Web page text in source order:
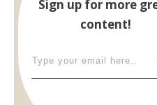
Sign up for more
content!